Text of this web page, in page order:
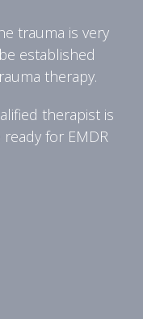
trauma is very
established
therapy.
therapist is
for EMDR